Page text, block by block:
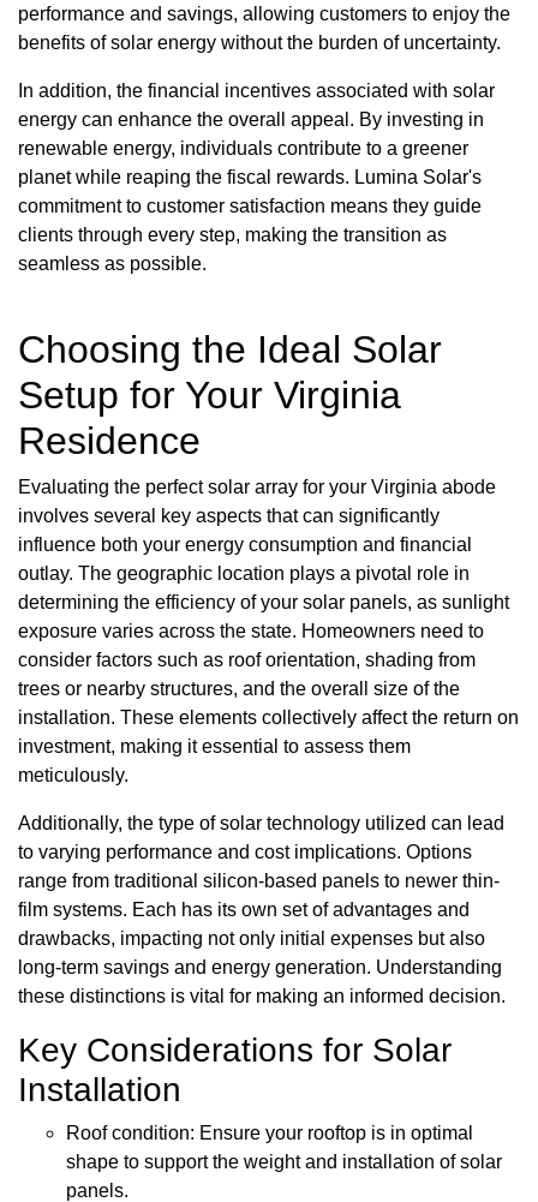
performance and savings, allowing customers to enjoy the
benefits of solar energy without the burden of uncertainty.
In addition, the financial incentives associated with solar
energy can enhance the overall appeal. By investing in
renewable energy, individuals contribute to a greener
planet while reaping the fiscal rewards. Lumina Solar's
commitment to customer satisfaction means they guide
clients through every step, making the transition as
seamless as possible.
Choosing the Ideal Solar
Setup for Your Virginia
Residence
Evaluating the perfect solar array for your Virginia abode
involves several key aspects that can significantly
influence both your energy consumption and financial
outlay. The geographic location plays a pivotal role in
determining the efficiency of your solar panels, as sunlight
exposure varies across the state. Homeowners need to
consider factors such as roof orientation, shading from
trees or nearby structures, and the overall size of the
installation. These elements collectively affect the return on
investment, making it essential to assess them
meticulously.
Additionally, the type of solar technology utilized can lead
to varying performance and cost implications. Options
range from traditional silicon-based panels to newer thin-
film systems. Each has its own set of advantages and
drawbacks, impacting not only initial expenses but also
long-term savings and energy generation. Understanding
these distinctions is vital for making an informed decision.
Key Considerations for Solar
Installation
Roof condition: Ensure your rooftop is in optimal
shape to support the weight and installation of solar
panels.